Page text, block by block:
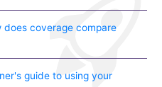
does coverage compare
guide to using your